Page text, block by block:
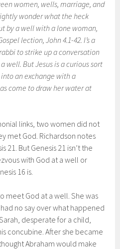
women, wells, marriage, and
wonder what the heck
by a well with a lone woman,
lection, John 4.1-42. I’s a
to strike up a conversation
well. But Jesus is a curious sort
an exchange with a
come to draw her water at
links, two women did not
met God. Richardson notes
21. But Genesis 21 isn’t the
with God at a well or
16 is.
meet God at a well. She was
had no say over what happened
desperate for a child,
concubine. After she became
Abraham would make